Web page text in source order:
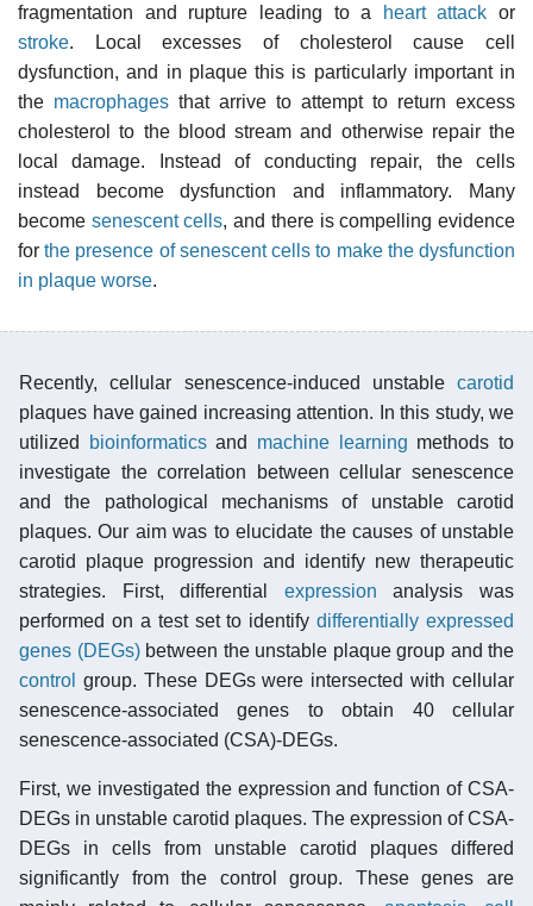
fragmentation and rupture leading to a
heart attack or
stroke. Local excesses of cholesterol cause cell
dysfunction, and in plaque this is particularly important in
the macrophages that arrive to attempt to return excess
cholesterol to the blood stream and otherwise repair the
local damage. Instead of conducting repair, the cells
instead become dysfunction and inflammatory. Many
become senescent cells, and there is compelling evidence
forthe presence of senescent cells to make the dysfunction
in plaque worse.
Recently, cellular senescence-induced unstable carotid
plaques have gained increasing attention. In this study, we
utilized
bioinformaticsand machine learning methods to
investigate the correlation between cellular senescence
and the pathological mechanisms of unstable carotid
plaques. Our aim was to elucidate the causes of unstable
carotid plaque progression and identify new therapeutic
strategies. First, differential expression analysis was
performed on a test set to identifydifferentially expressed
genes (DEGs)between the unstable plaque group and the
control group. These DEGs were intersected with cellular
senescence-associated genes to obtain 40 cellular
senescence-associated (CSA)-DEGs.
First, we investigated the expression and function of CSA-
DEGs in unstable carotid plaques. The expression of CSA-
DEGs in cells from unstable carotid plaques differed
significantly from the control group. These genes are